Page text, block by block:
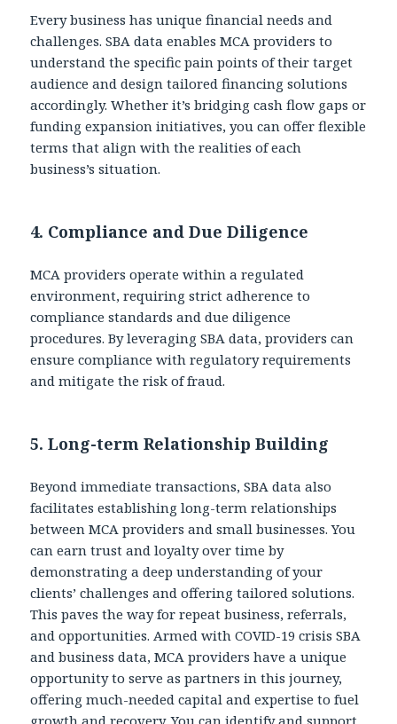
Every business has unique financial needs and
challenges. SBA data enables MCA providers to
understand the specific pain points of their target
audience and design tailored financing solutions
accordingly. Whether it’s bridging cash flow gaps or
funding expansion initiatives, you can offer flexible
terms that align with the realities of each
business’s situation.
4. Compliance and Due Diligence
MCA providers operate within a regulated
environment, requiring strict adherence to
compliance standards and due diligence
procedures. By leveraging SBA data, providers can
ensure compliance with regulatory requirements
and mitigate the risk of fraud.
5.Long-term Relationship Building
Beyond immediate transactions, SBA data also
facilitates establishing long-term relationships
between MCA providers and small businesses. You
can earn trust and loyalty over time by
demonstrating a deep understanding of your
clients’ challenges and offering tailored solutions.
This paves the way for repeat business, referrals,
and opportunities. Armed with COVID-19 crisis SBA
and business data, MCA providers have a unique
opportunity to serve as partners in this journey,
offering much-needed capital and expertise to fuel
growth and recovery. You can identify and support